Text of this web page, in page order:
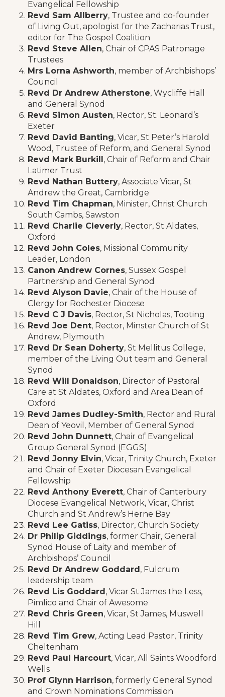
Evangelical Fellowship
Revd Sam Allberry, Trustee and co-founder
of Living Out, apologist for the Zacharias Trust,
editor for The Gospel Coalition
Revd Steve Allen, Chair of CPAS Patronage
Trustees
Mrs Lorna Ashworth, member of Archbishops’
Council
Revd Dr Andrew Atherstone, Wycliffe Hall
and General Synod
Revd Simon Austen, Rector, St. Leonard’s
Exeter
Revd David Banting, Vicar, St Peter’s Harold
Wood, Trustee of Reform, and General Synod
Revd Mark Burkill, Chair of Reform and Chair
Latimer Trust
Revd Nathan Buttery, Associate Vicar, St
Andrew the Great, Cambridge
Revd Tim Chapman, Minister, Christ Church
South Cambs, Sawston
Revd Charlie Cleverly, Rector, St Aldates,
Oxford
Revd John Coles, Missional Community
Leader, London
Canon Andrew Cornes, Sussex Gospel
Partnership and General Synod
Revd Alyson Davie, Chair of the House of
Clergy for Rochester Diocese
Revd C J Davis, Rector, St Nicholas, Tooting
Revd Joe Dent, Rector, Minster Church of St
Andrew, Plymouth
Revd Dr Sean Doherty, St Mellitus College,
member of the Living Out team and General
Synod
Revd Will Donaldson, Director of Pastoral
Care at St Aldates, Oxford and Area Dean of
Oxford
Revd James Dudley-Smith, Rector and Rural
Dean of Yeovil, Member of General Synod
Revd John Dunnett, Chair of Evangelical
Group General Synod (EGGS)
Revd Jonny Elvin, Vicar, Trinity Church, Exeter
and Chair of Exeter Diocesan Evangelical
Fellowship
Revd Anthony Everett, Chair of Canterbury
Diocese Evangelical Network, Vicar, Christ
Church and St Andrew’s Herne Bay
Revd Lee Gatiss, Director, Church Society
Dr Philip Giddings, former Chair, General
Synod House of Laity and member of
Archbishops’ Council
Revd Dr Andrew Goddard, Fulcrum
leadership team
Revd Lis Goddard, Vicar St James the Less,
Pimlico and Chair of Awesome
Revd Chris Green, Vicar, St James, Muswell
Hill
Revd Tim Grew, Acting Lead Pastor, Trinity
Cheltenham
Revd Paul Harcourt, Vicar, All Saints Woodford
Wells
Prof Glynn Harrison, formerly General Synod
and Crown Nominations Commission